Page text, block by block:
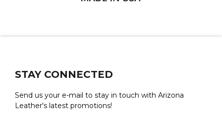
STAY CONNECTED
Send us your e-mail to stay in touch with Arizona
Leather's latest promotions!